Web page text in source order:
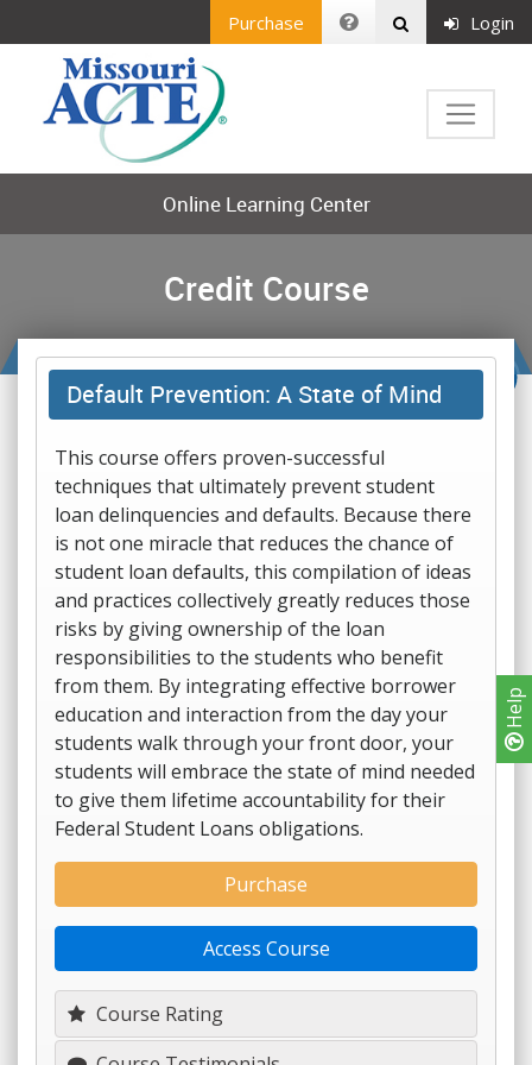
Help
Purchase Login
Online Learning Center
Credit Course
Default Prevention: A State of Mind
This course offers proven-successful
techniques that ultimately prevent student
loan delinquencies and defaults. Because there
is not one miracle that reduces the chance of
student loan defaults, this compilation of ideas
and practices collectively greatly reduces those
risks by giving ownership of the loan
responsibilities to the students who benefit
from them. By integrating effective borrower
education and interaction from the day your
students walk through your front door, your
students will embrace the state of mind needed
to give them lifetime accountability for their
Federal Student Loans obligations.
Course Rating
Purchase
Access Course